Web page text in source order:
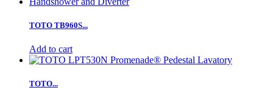
TOTO TB960S...
Add to cart
TOTO...